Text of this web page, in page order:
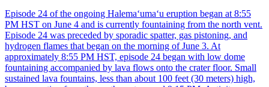
Episode 24 of the ongoing Halemaʻumaʻu eruption began at 8:55
PM HST on June 4 and is currently fountaining from the north vent.
Episode 24 was preceded by sporadic spatter, gas pistoning, and
hydrogen flames that began on the morning of June 3. At
approximately 8:55 PM HST, episode 24 began with low dome
fountaining accompanied by lava flows onto the crater floor. Small
sustained lava fountains, less than about 100 feet (30 meters) high,